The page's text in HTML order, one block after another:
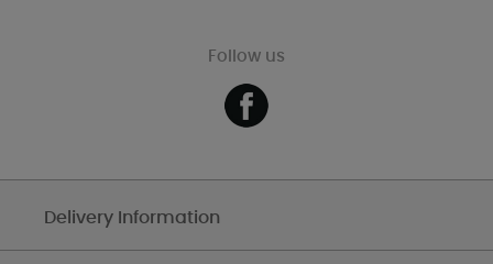
Follow us
Delivery Information